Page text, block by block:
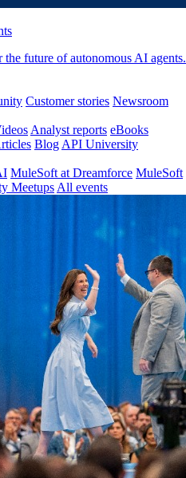
future of autonomous AI agents.
Customer stories Newsroom
Analyst reports eBooks
Blog API University
MuleSoft at Dreamforce MuleSoft
Meetups All events